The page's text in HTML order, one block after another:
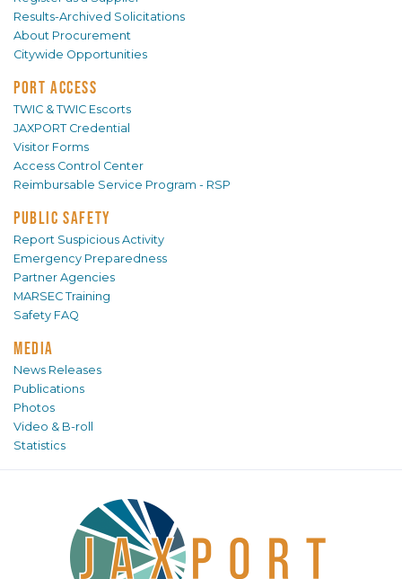
Results-Archived Solicitations
About Procurement
Citywide Opportunities
PORT ACCESS
TWIC & TWIC Escorts
JAXPORT Credential
Visitor Forms
Access Control Center
Reimbursable Service Program - RSP
PUBLIC SAFETY
Report Suspicious Activity
Emergency Preparedness
Partner Agencies
MARSEC Training
Safety FAQ
MEDIA
News Releases
Publications
Photos
Video & B-roll
Statistics